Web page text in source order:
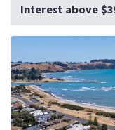
Interest above